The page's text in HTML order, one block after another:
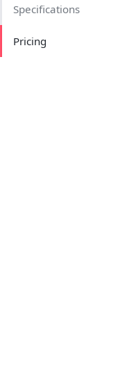
Specifications
Pricing